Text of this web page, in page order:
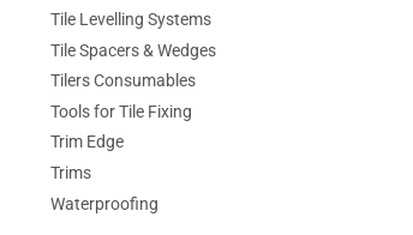
Tile Levelling Systems
Tile Spacers & Wedges
Tilers Consumables
Tools for Tile Fixing
Trim Edge
Trims
Waterproofing